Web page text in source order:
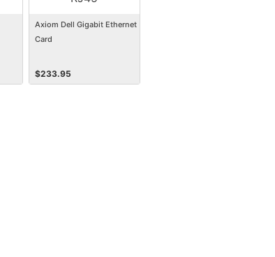
Axiom Dell Gigabit Ethernet
Card
$233.95